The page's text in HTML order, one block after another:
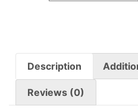
Description
Reviews (0)